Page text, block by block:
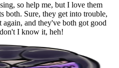
so help me, but I love them
both. Sure, they get into trouble,
again, and they've both got good
I know it, heh!